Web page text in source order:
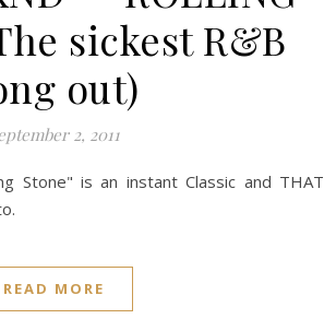
sickest R&B
out)
2, 2011
Stone" is an instant Classic and THAT
READ MORE